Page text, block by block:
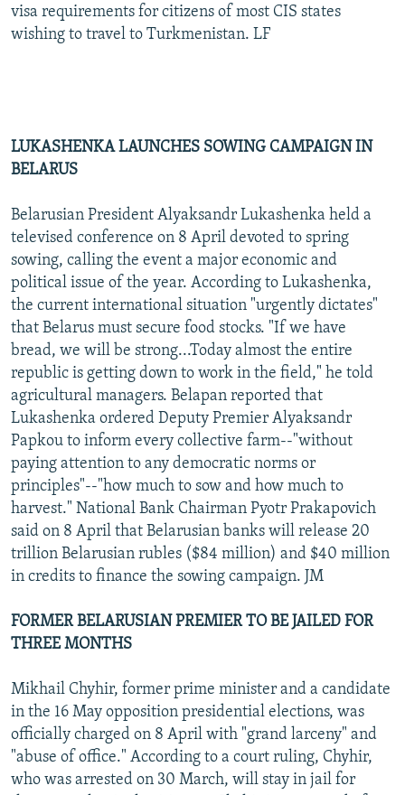
visa requirements for citizens of most CIS states
wishing to travel to Turkmenistan. LF
LUKASHENKA LAUNCHES SOWING CAMPAIGN IN
BELARUS
Belarusian President Alyaksandr Lukashenka held a
televised conference on 8 April devoted to spring
sowing, calling the event a major economic and
political issue of the year. According to Lukashenka,
the current international situation "urgently dictates"
that Belarus must secure food stocks. "If we have
bread, we will be strong...Today almost the entire
republic is getting down to work in the field," he told
agricultural managers. Belapan reported that
Lukashenka ordered Deputy Premier Alyaksandr
Papkou to inform every collective farm--"without
paying attention to any democratic norms or
principles"--"how much to sow and how much to
harvest." National Bank Chairman Pyotr Prakapovich
said on 8 April that Belarusian banks will release 20
trillion Belarusian rubles ($84 million) and $40 million
in credits to finance the sowing campaign. JM
FORMER BELARUSIAN PREMIER TO BE JAILED FOR
THREE MONTHS
Mikhail Chyhir, former prime minister and a candidate
in the 16 May opposition presidential elections, was
officially charged on 8 April with "grand larceny" and
"abuse of office." According to a court ruling, Chyhir,
who was arrested on 30 March, will stay in jail for